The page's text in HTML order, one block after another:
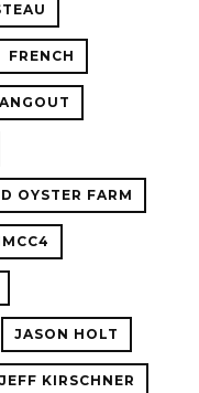
FRENCH
OYSTER FARM
JASON HOLT
JEFF KIRSCHNER